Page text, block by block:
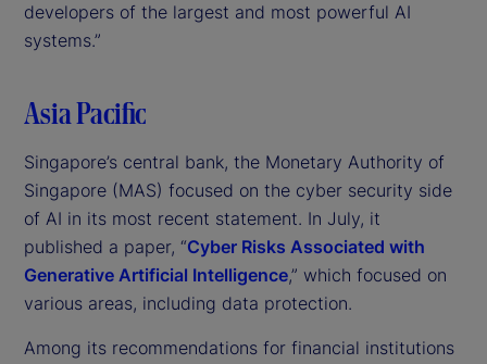
developers of the largest and most powerful AI
systems.”
Asia Pacific
Singapore’s central bank, the Monetary Authority of
Singapore (MAS) focused on the cyber security side
of AI in its most recent statement. In July, it
published a paper, “Cyber Risks Associated with
Generative Artificial Intelligence,” which focused on
various areas, including data protection.
Among its recommendations for financial institutions